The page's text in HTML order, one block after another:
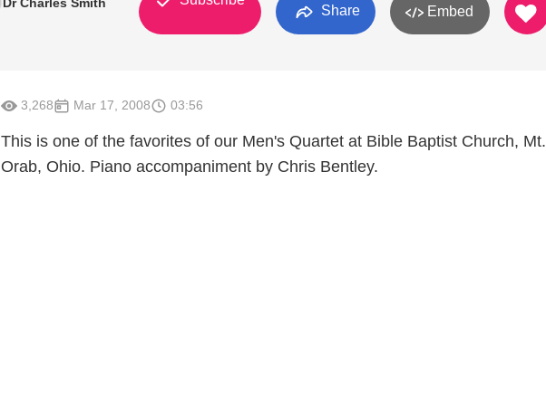
Share Embed
3,268 Mar 17, 2008 03:56
This is one of the favorites of our Men's Quartet at Bible Baptist Church, Mt.
Orab, Ohio. Piano accompaniment by Chris Bentley.